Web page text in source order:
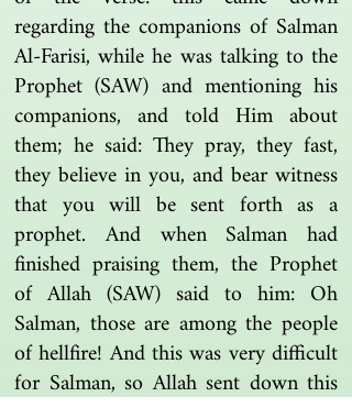
regarding the companions of Salman
Al-Farisi, while he was talking to the
Prophet (SAW) and mentioning his
companions, and told Him about
them; he said: They pray, they fast,
they believe in you, and bear witness
that you will be sent forth as a
prophet. And when Salman had
finished praising them, the Prophet
of Allah (SAW) said to him: Oh
Salman, those are among the people
of hellfire! And this was very difficult
for Salman, so Allah sent down this